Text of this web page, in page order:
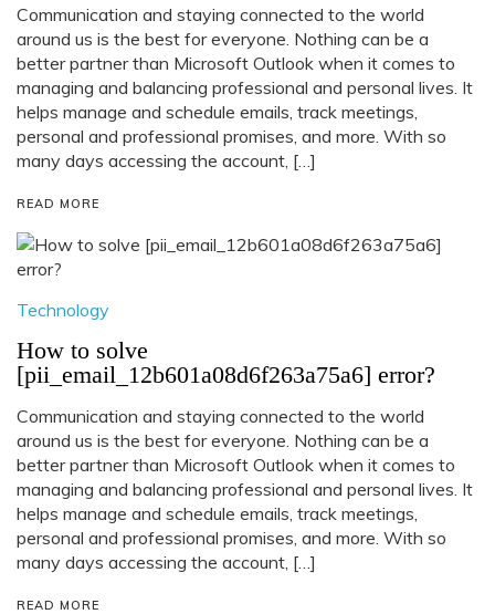
Communication and staying connected to the world
around us is the best for everyone. Nothing can be a
better partner than Microsoft Outlook when it comes to
managing and balancing professional and personal lives. It
helps manage and schedule emails, track meetings,
personal and professional promises, and more. With so
many days accessing the account, […]
READ MORE
Technology
How to solve
[pii_email_12b601a08d6f263a75a6] error?
Communication and staying connected to the world
around us is the best for everyone. Nothing can be a
better partner than Microsoft Outlook when it comes to
managing and balancing professional and personal lives. It
helps manage and schedule emails, track meetings,
personal and professional promises, and more. With so
many days accessing the account, […]
READ MORE